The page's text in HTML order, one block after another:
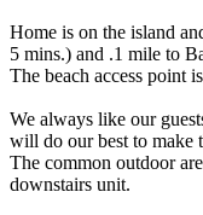
Home is on the island
5 mins.) and .1 mile to
The beach access point
We always like our
will do our best to make
The common outdoor
downstairs unit.